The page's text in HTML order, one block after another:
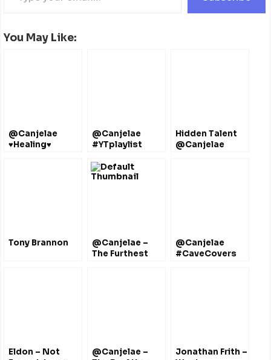
You May Like:
@Canjelae
♥Healing♥
@Canjelae
#YTplaylist
Hidden Talent
@Canjelae
Tony Brannon
@Canjelae –
The Furthest
@Canjelae
#CaveCovers
Eldon – Not
@Canjelae –
Jonathan Frith –